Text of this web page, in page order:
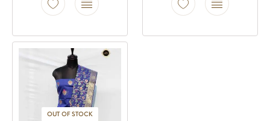
OUT OF STOCK